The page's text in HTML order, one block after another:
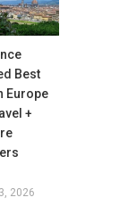
Best
Europe
+
2026